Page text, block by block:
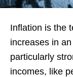
Inflation is the
increases in
particularly
incomes, like